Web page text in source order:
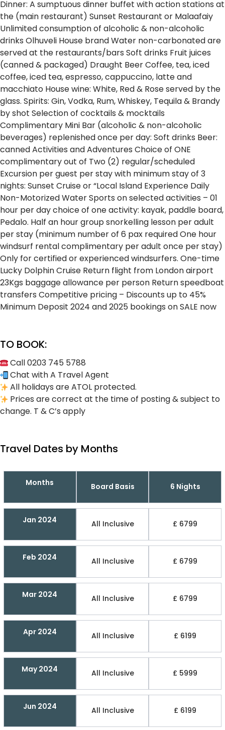
Dinner: A sumptuous dinner buffet with action stations at
the (main restaurant) Sunset Restaurant or Malaafaiy
Unlimited consumption of alcoholic & non-alcoholic
drinks Olhuveli House brand Water non-carbonated are
served at the restaurants/bars Soft drinks Fruit juices
(canned & packaged) Draught BeerCoffee, tea, iced
coffee, iced tea, espresso, cappuccino, latte and
macchiato House wine: White, Red & Rose served by the
glass. Spirits: Gin, Vodka, Rum, Whiskey, Tequila & Brandy
by shot Selection of cocktails & mocktails
Complimentary Mini Bar (alcoholic & non-alcoholic
beverages) replenished once per day: Soft drinks Beer:
cannedActivities and Adventures Choice of ONE
complimentary out of Two (2) regular/scheduled
Excursion per guest per stay with minimum stay of 3
nights: Sunset Cruise or “Local Island Experience Daily
Non-Motorized Water Sports on selected activities – 01
hour per day choice of one activity: kayak, paddle board,
Pedalo. Half an hour group snorkelling lesson per adult
per stay (minimum number of 6 pax requiredOne hour
windsurf rental complimentary per adult once per stay)
Only for certified or experienced windsurfers. One-time
Lucky Dolphin Cruise Return flight from London airport
23Kgs baggage allowance per person Return speedboat
transfers Competitive pricing – Discounts up to 45%
Minimum Deposit 2024 and 2025 bookings on SALE now
TO BOOK:
Call 0203 745 5788
Chat with A Travel Agent
All holidays are ATOL protected.
Prices are correct at the time of posting & subject to
change. T & C’s apply
Travel Dates by Months
Months Board Basis 6 Nights
Jan 2024 All Inclusive £ 6799
Feb 2024 All Inclusive £ 6799
Mar 2024 All Inclusive £ 6799
Apr 2024 All Inclusive £ 6199
May 2024 All Inclusive £ 5999
Jun 2024 All Inclusive £ 6199